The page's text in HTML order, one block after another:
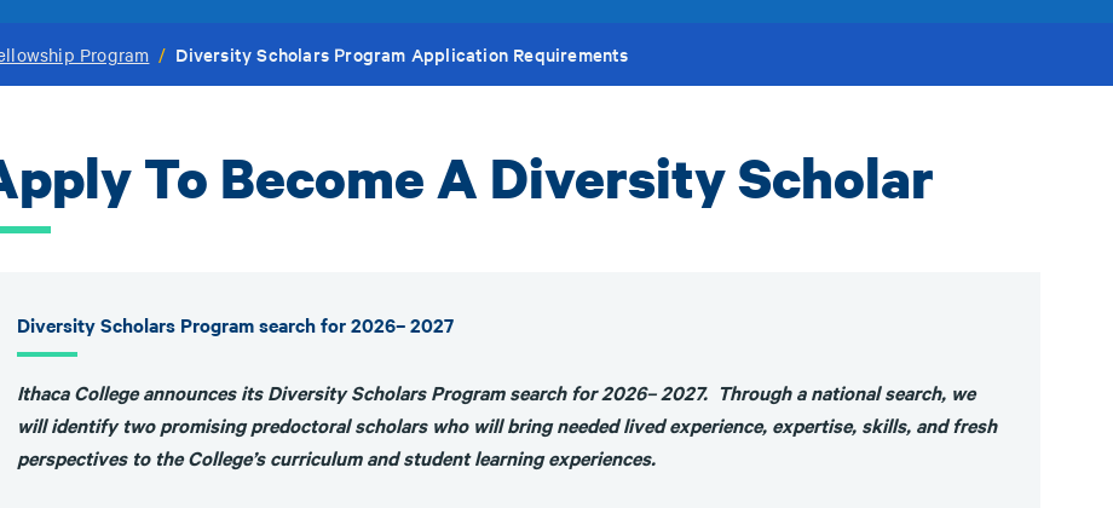
Program / Diversity Scholars Program Application Requirements
To Become A Diversity Scholar
Diversity Scholars Program search for 2026– 2027
Ithaca College announces its Diversity Scholars Program search for 2026– 2027. Through a national search, we
will identify two promising predoctoral scholars who will bring needed lived experience, expertise, skills, and fresh
perspectives to the College’s curriculum and student learning experiences.